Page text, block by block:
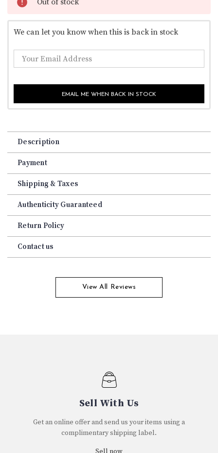
Out of stock
We can let you know when this is back in stock
EMAIL ME WHEN BACK IN STOCK
Description
Payment
Shipping & Taxes
Authenticity Guaranteed
Return Policy
Contact us
View All Reviews
Sell With Us
Get an online offer and send us your items using a
complimentary shipping label.